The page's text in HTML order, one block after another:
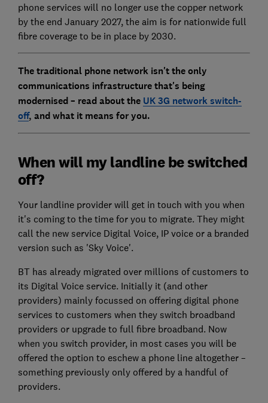
phone services will no longer use the copper network
by the end January 2027, the aim is for nationwide full
fibre coverage to be in place by 2030.
The traditional phone network isn't the only
communications infrastructure that's being
modernised – read about the UK 3G network switch-
off, and what it means for you.
When will my landline be switched
off?
Your landline provider will get in touch with you when
it's coming to the time for you to migrate. They might
call the new service Digital Voice, IP voice or a branded
version such as 'Sky Voice'.
BT has already migrated over millions of customers to
its Digital Voice service. Initially it (and other
providers) mainly focussed on offering digital phone
services to customers when they switch broadband
providers or upgrade to full fibre broadband. Now
when you switch provider, in most cases you will be
offered the option to eschew a phone line altogether –
something previously only offered by a handful of
providers.